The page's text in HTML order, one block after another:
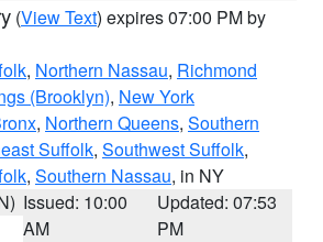
(View Text) expires 07:00 PM by
, Northern Nassau, Richmond
(Brooklyn), New York
, Northern Queens, Southern
Suffolk, Southwest Suffolk,
, Southern Nassau, in NY
Issued: 10:00
AM
Updated: 07:53
PM